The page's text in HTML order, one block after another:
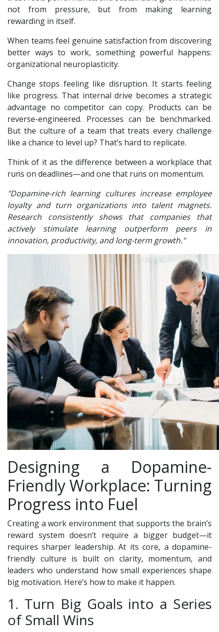
not from pressure, but from making learning
rewarding in itself.
When teams feel genuine satisfaction from discovering
better ways to work, something powerful happens:
organizational neuroplasticity.
Change stops feeling like disruption. It starts feeling
like progress. That internal drive becomes a strategic
advantage no competitor can copy. Products can be
reverse-engineered. Processes can be benchmarked.
But the culture of a team that treats every challenge
like a chance to level up? That’s hard to replicate.
Think of it as the difference between a workplace that
runs on deadlines—and one that runs on momentum.
"Dopamine-rich learning cultures increase employee
loyalty and turn organizations into talent magnets.
Research consistently shows that companies that
actively stimulate learning outperform peers in
innovation, productivity, and long-term growth."
Designing a Dopamine-
Friendly Workplace: Turning
Progress into Fuel
Creating a work environment that supports the brain’s
reward system doesn’t require a bigger budget—it
requires sharper leadership. At its core, a dopamine-
friendly culture is built on clarity, momentum, and
leaders who understand how small experiences shape
big motivation. Here’s how to make it happen.
1. Turn Big Goals into a Series
of Small Wins